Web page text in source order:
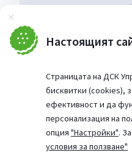
Затвори
Настоящият
Страницата на ДСК
бисквитки (cookies),
ефективност и да
персонализация на
опция "Настройки".
условия за ползване"
Asset Management AD
at the office of the
the offices of the DSK
working hours.